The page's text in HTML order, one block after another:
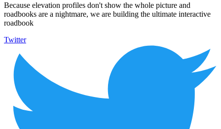
Because elevation profiles don't show the whole picture and
roadbooks are a nightmare, we are building the ultimate interactive
roadbook
Twitter